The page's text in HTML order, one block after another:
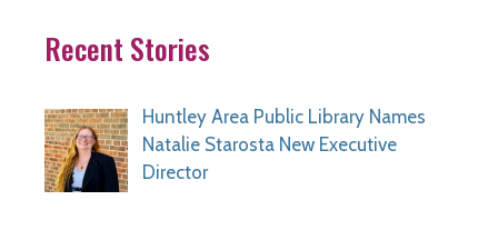
Recent Stories
Huntley Area Public Library Names
Natalie Starosta New Executive
Director